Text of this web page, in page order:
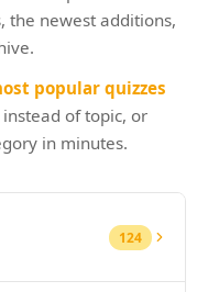
Today
Puzzles
5
the newest additions,
popular quizzes
instead of topic, or
in minutes.
124